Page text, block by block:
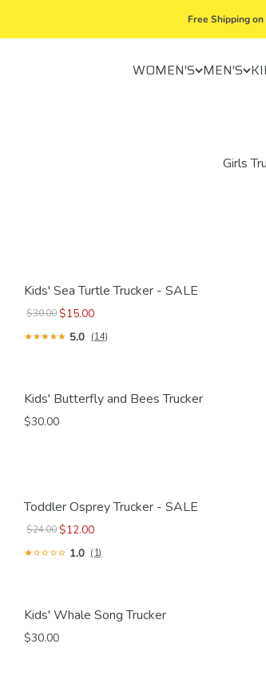
Free Shipping
WOMEN'S MEN'S
Kids' Sea Turtle Trucker - SALE
$30.00 $15.00
5.0 (14)
Kids' Butterfly and Bees Trucker
$30.00
Toddler Osprey Trucker - SALE
$24.00 $12.00
1.0 (1)
Kids' Whale Song Trucker
$30.00